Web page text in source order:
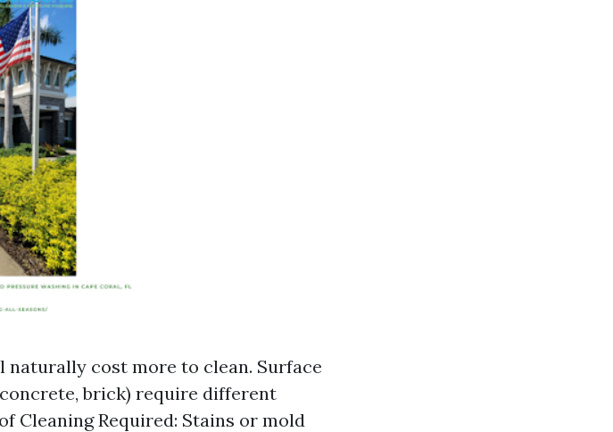
naturally cost more to clean. Surface
brick) require different
Cleaning Required: Stains or mold